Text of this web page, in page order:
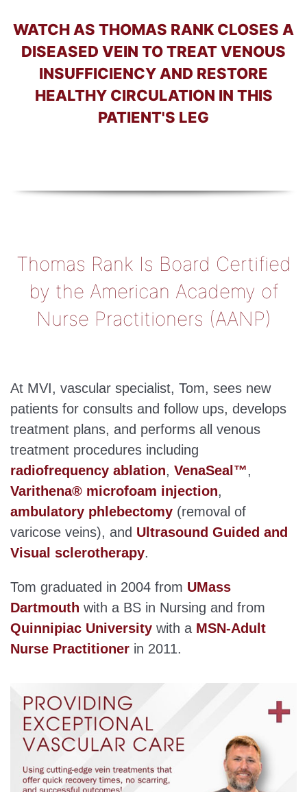
WATCH AS THOMAS RANK CLOSES A
DISEASED VEIN TO TREAT VENOUS
INSUFFICIENCY AND RESTORE
HEALTHY CIRCULATION IN THIS
PATIENT'S LEG
Thomas Rank Is Board Certified
by the American Academy of
Nurse Practitioners (AANP)
At MVI, vascular specialist, Tom, sees new
patients for consults and follow ups, develops
treatment plans, and performs all venous
treatment procedures including
radiofrequency ablation, VenaSeal™,
Varithena® microfoam injection,
ambulatory phlebectomy (removal of
varicose veins), and Ultrasound Guided and
Visual sclerotherapy.
Tom graduated in 2004 from UMass
Dartmouth with a BS in Nursing and from
Quinnipiac University with a MSN-Adult
Nurse Practitioner in 2011.